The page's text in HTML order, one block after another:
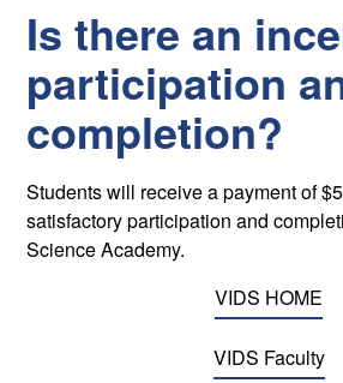
Is there an
participation
completion?
Students will receive a payment of
satisfactory participation and
Science Academy.
VIDS HOME
VIDS Faculty